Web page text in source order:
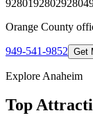
928019280292804
Orange County
949-541-9852 Get
Explore Anaheim
Top